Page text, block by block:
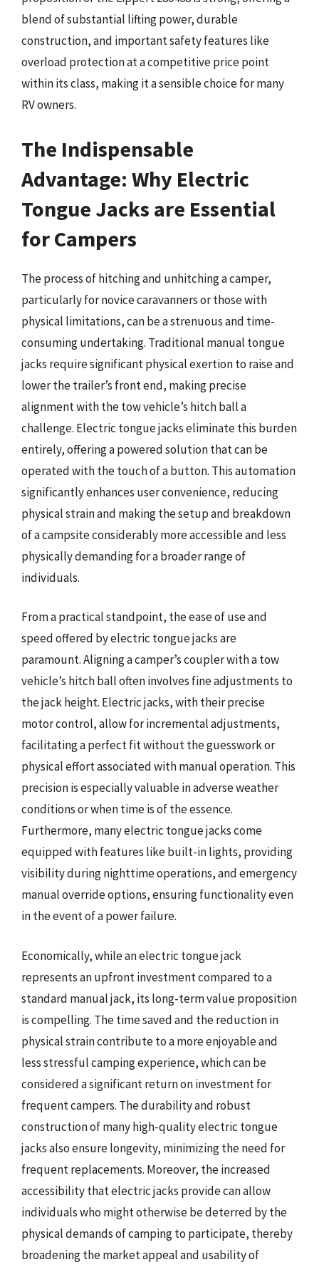
blend of substantial lifting power, durable
construction, and important safety features like
overload protection at a competitive price point
within its class, making it a sensible choice for many
RV owners.
The Indispensable
Advantage: Why Electric
Tongue Jacks are Essential
for Campers
The process of hitching and unhitching a camper,
particularly for novice caravanners or those with
physical limitations, can be a strenuous and time-
consuming undertaking. Traditional manual tongue
jacks require significant physical exertion to raise and
lower the trailer’s front end, making precise
alignment with the tow vehicle’s hitch ball a
challenge. Electric tongue jacks eliminate this burden
entirely, offering a powered solution that can be
operated with the touch of a button. This automation
significantly enhances user convenience, reducing
physical strain and making the setup and breakdown
of a campsite considerably more accessible and less
physically demanding for a broader range of
individuals.
From a practical standpoint, the ease of use and
speed offered by electric tongue jacks are
paramount. Aligning a camper’s coupler with a tow
vehicle’s hitch ball often involves fine adjustments to
the jack height. Electric jacks, with their precise
motor control, allow for incremental adjustments,
facilitating a perfect fit without the guesswork or
physical effort associated with manual operation. This
precision is especially valuable in adverse weather
conditions or when time is of the essence.
Furthermore, many electric tongue jacks come
equipped with features like built-in lights, providing
visibility during nighttime operations, and emergency
manual override options, ensuring functionality even
in the event of a power failure.
Economically, while an electric tongue jack
represents an upfront investment compared to a
standard manual jack, its long-term value proposition
is compelling. The time saved and the reduction in
physical strain contribute to a more enjoyable and
less stressful camping experience, which can be
considered a significant return on investment for
frequent campers. The durability and robust
construction of many high-quality electric tongue
jacks also ensure longevity, minimizing the need for
frequent replacements. Moreover, the increased
accessibility that electric jacks provide can allow
individuals who might otherwise be deterred by the
physical demands of camping to participate, thereby
broadening the market appeal and usability of